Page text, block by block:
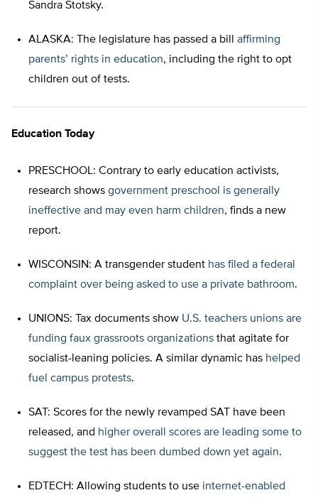
Sandra Stotsky.
ALASKA: The legislature has passed a bill affirming
parents’ rights in education, including the right to opt
children out of tests.
Education Today
PRESCHOOL: Contrary to early education activists,
research shows government preschool is generally
ineffective and may even harm children, finds a new
report.
WISCONSIN: A transgender student has filed a federal
complaint over being asked to use a private bathroom.
UNIONS: Tax documents show U.S. teachers unions are
funding faux grassroots organizations that agitate for
socialist-leaning policies. A similar dynamic has helped
fuel campus protests.
SAT: Scores for the newly revamped SAT have been
released, and higher overall scores are leading some to
suggest the test has been dumbed down yet again.
EDTECH: Allowing students to use internet-enabled